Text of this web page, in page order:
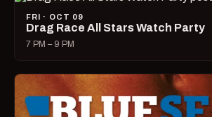
FRI · OCT 09
Drag Race All Stars Watch Party
7 PM – 9 PM